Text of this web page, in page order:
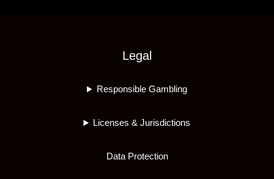
Legal
Responsible Gambling
Licenses & Jurisdictions
Data Protection